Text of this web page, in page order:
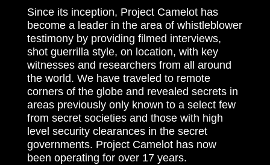
Since its inception, Project Camelot has
become a leader in the area of whistleblower
testimony by providing filmed interviews,
shot guerrilla style, on location, with key
witnesses and researchers from all around
the world. We have traveled to remote
corners of the globe and revealed secrets in
areas previously only known to a select few
from secret societies and those with high
level security clearances in the secret
governments. Project Camelot has now
been operating for over 17 years.